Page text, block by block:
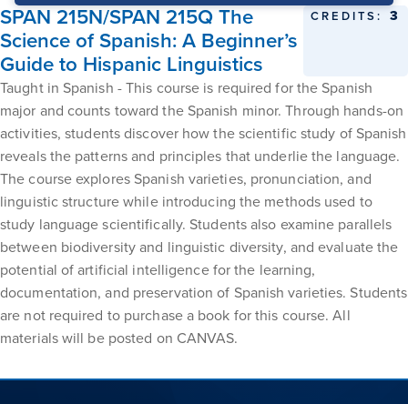
SPAN 215N/SPAN 215Q The
Science of Spanish: A Beginner’s
Guide to Hispanic Linguistics
CREDITS: 3
Taught in Spanish - This course is required for the Spanish
major and counts toward the Spanish minor. Through hands-on
activities, students discover how the scientific study of Spanish
reveals the patterns and principles that underlie the language.
The course explores Spanish varieties, pronunciation, and
linguistic structure while introducing the methods used to
study language scientifically. Students also examine parallels
between biodiversity and linguistic diversity, and evaluate the
potential of artificial intelligence for the learning,
documentation, and preservation of Spanish varieties. Students
are not required to purchase a book for this course. All
materials will be posted on CANVAS.